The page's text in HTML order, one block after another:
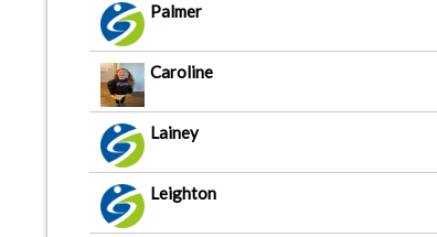
Palmer
Caroline
Lainey
Leighton